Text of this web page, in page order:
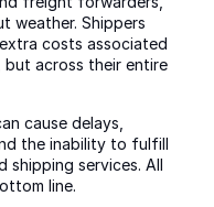
weather. Shippers
costs associated
across their entire
cause delays,
the inability to fulfill
shipping services. All
line.